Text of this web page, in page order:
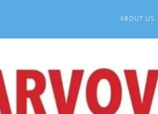
ABOUT US